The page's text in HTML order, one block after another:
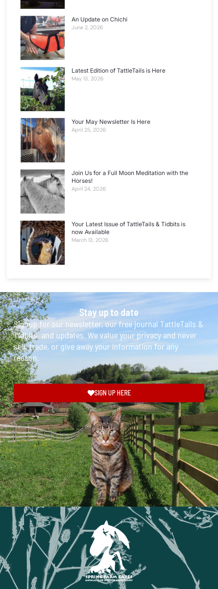
An Update on Chichi
June 2, 2026
Latest Edition of TattleTails is Here
May 13, 2026
Your May Newsletter Is Here
April 25, 2026
Join Us for a Full Moon Meditation with the
Horses!
April 24, 2026
Your Latest Issue of TattleTails & Tidbits is
now Available
March 13, 2026
Stay up to date
Signup for our newsletter, our free journal TattleTails &
Tidbits, and updates. We value your privacy and never
sell, trade, or give away your information for any
reason.
SIGN UP HERE